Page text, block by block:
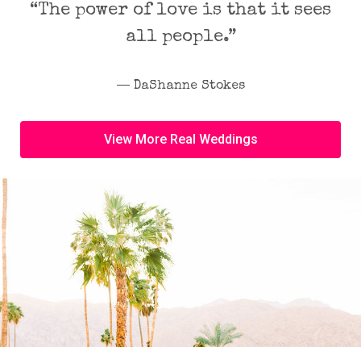
“The power of love is that it sees
all people.”
― DaShanne Stokes
View More Real Weddings